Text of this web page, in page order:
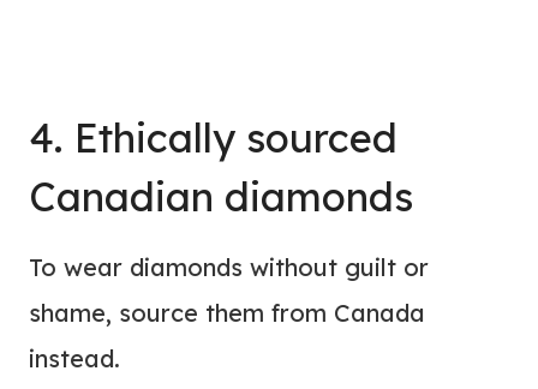
4. Ethically sourced
Canadian diamonds
To wear diamonds without guilt or
shame, source them from Canada
instead.